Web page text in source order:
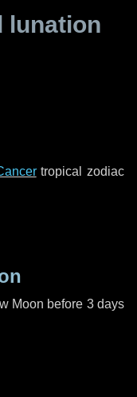
lunation
tropical zodiac
Moon before 3 days